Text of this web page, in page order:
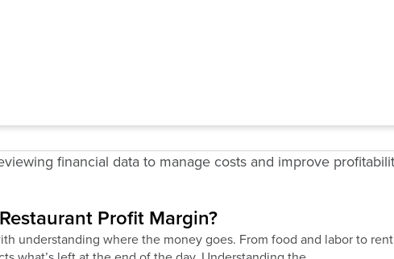
Profit Margin?
understanding where the money goes. From food and labor to rent